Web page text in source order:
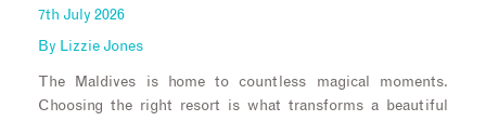
7th July 2026
By Lizzie Jones
The Maldives is home to countless magical moments.
Choosing the right resort is what transforms a beautiful